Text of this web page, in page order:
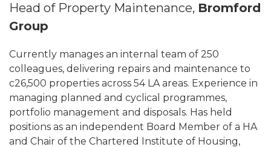
Head of Property Maintenance, Bromford
Group
Currently manages an internal team of 250
colleagues, delivering repairs and maintenance to
c26,500 properties across 54 LA areas. Experience in
managing planned and cyclical programmes,
portfolio management and disposals. Has held
positions as an independent Board Member of a HA
and Chair of the Chartered Institute of Housing,